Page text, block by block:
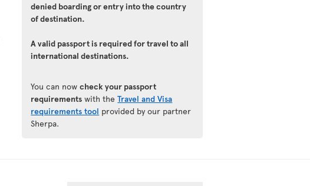
denied boarding or entry into the country
of destination.
A valid passport is required for travel to all
international destinations.
You can nowcheck your passport
requirements with theTravel and Visa
requirements tool provided by our partner
Sherpa.